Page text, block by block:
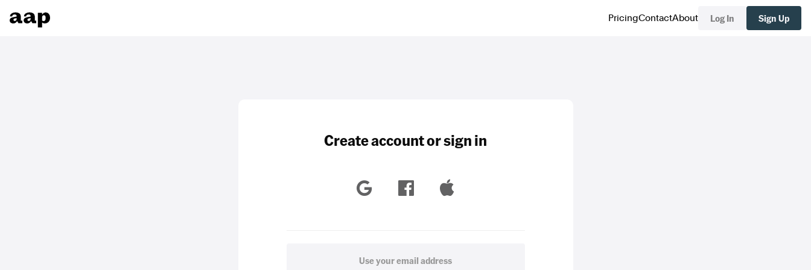
PricingContactAbout Log In Sign Up
Create account or sign in